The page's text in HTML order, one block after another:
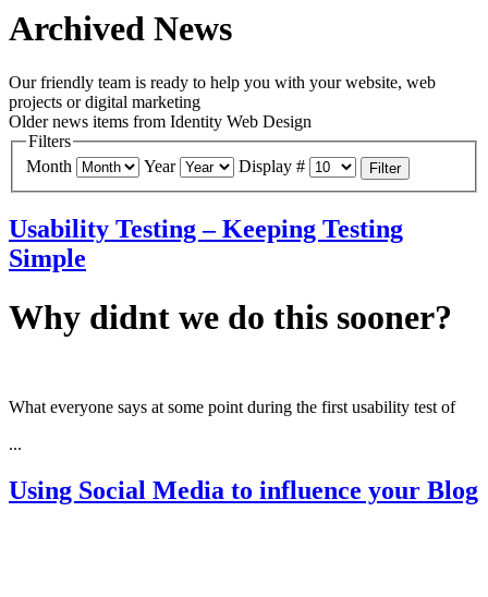
Archived News
Our friendly team is ready to help you with your website, web
projects or digital marketing
Older news items from Identity Web Design
Filters
Month
Year Display # Filter
Usability Testing – Keeping Testing
Simple
Why didnt we do this sooner?
What everyone says at some point during the first usability test of
...
Using Social Media to influence your Blog